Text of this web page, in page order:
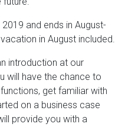
and ends in August-
in August included.
introduction at our
will have the chance to
get familiar with
on a business case
provide you with a